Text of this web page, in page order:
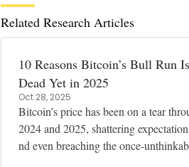
Related Research Articles
10 Reasons Bitcoin’s Bull Run
Dead Yet in 2025
Oct 28, 2025
Bitcoin’s price has been on a tear
2024 and 2025, shattering
nd even breaching the once-